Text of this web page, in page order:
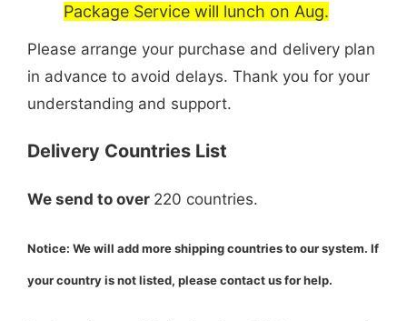
Package Service will lunch on Aug.
Please arrange your purchase and delivery plan
in advance to avoid delays. Thank you for your
understanding and support.
Delivery Countries List
We send to over 220 countries.
Notice: We will add more shipping countries to our system. If
your country is not listed, pleasecontact usfor help.